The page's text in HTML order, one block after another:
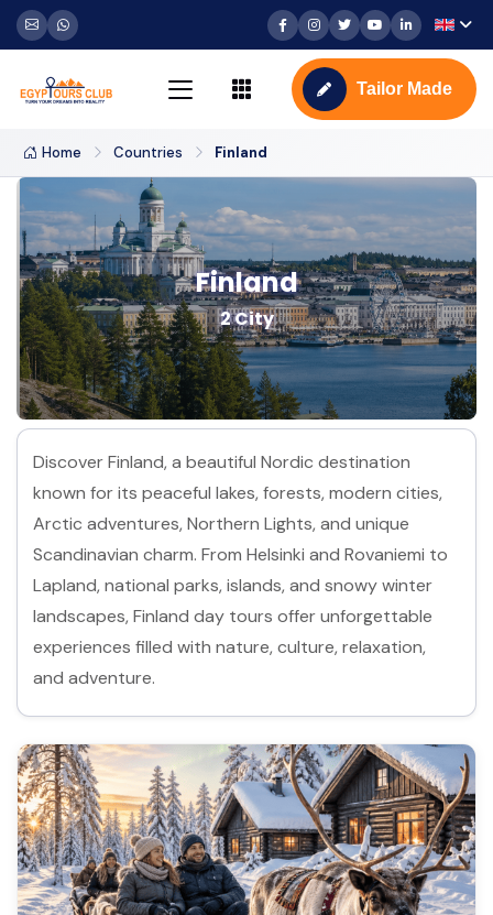
Tailor Made
Home Countries Finland
Finland
2 City
Discover Finland, a beautiful Nordic destination
known for its peaceful lakes, forests, modern cities,
Arctic adventures, Northern Lights, and unique
Scandinavian charm. From Helsinki and Rovaniemi to
Lapland, national parks, islands, and snowy winter
landscapes, Finland day tours offer unforgettable
experiences filled with nature, culture, relaxation,
and adventure.